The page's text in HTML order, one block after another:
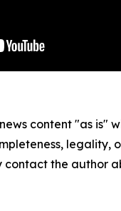
content "as
the author